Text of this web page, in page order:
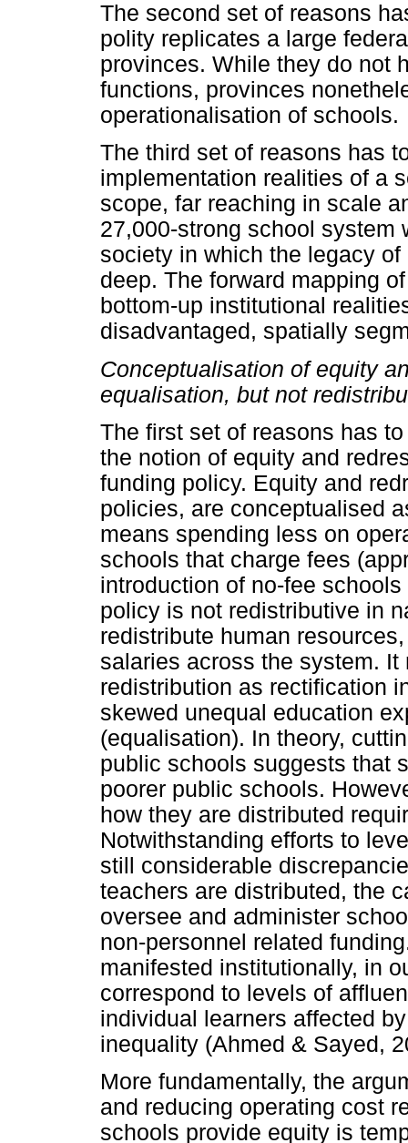
The second set of reasons
polity replicates a large
provinces. While they do not
functions, provinces
operationalisation of schools.
The third set of reasons has
implementation realities of a
scope, far reaching in scale
27,000-strong school system
society in which the legacy
deep. The forward mapping
bottom-up institutional
disadvantaged, spatially
Conceptualisation of equity
equalisation, but not
The first set of reasons has
the notion of equity and
funding policy. Equity and
policies, are conceptualised
means spending less on
schools that charge fees
introduction of no-fee
policy is not redistributive in
redistribute human
salaries across the system.
redistribution as rectification
skewed unequal education
(equalisation). In theory,
public schools suggests that
poorer public schools.
how they are distributed
Notwithstanding efforts to
still considerable
teachers are distributed, the
oversee and administer
non-personnel related
manifested institutionally, in
correspond to levels of
individual learners affected
inequality (Ahmed & Sayed,
More fundamentally, the
and reducing operating cost
schools provide equity is